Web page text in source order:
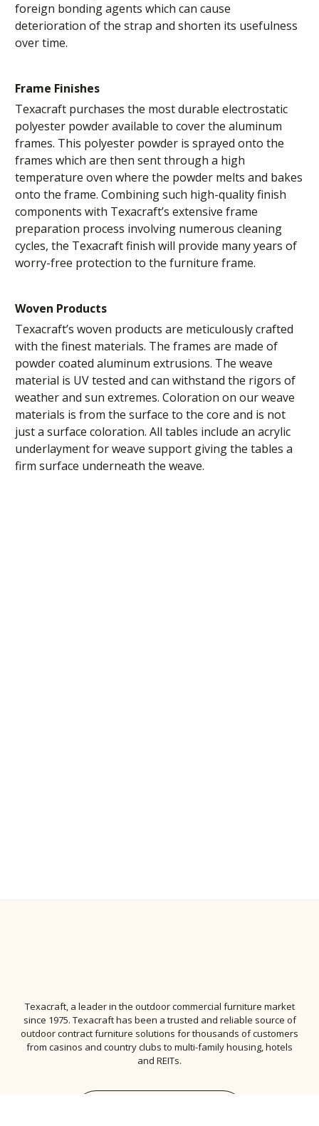
foreign bonding agents which can cause
deterioration of the strap and shorten its usefulness
over time.
Frame Finishes
Texacraft purchases the most durable electrostatic
polyester powder available to cover the aluminum
frames. This polyester powder is sprayed onto the
frames which are then sent through a high
temperature oven where the powder melts and bakes
onto the frame. Combining such high-quality finish
components with Texacraft’s extensive frame
preparation process involving numerous cleaning
cycles, the Texacraft finish will provide many years of
worry-free protection to the furniture frame.
Woven Products
Texacraft’s woven products are meticulously crafted
with the finest materials. The frames are made of
powder coated aluminum extrusions. The weave
material is UV tested and can withstand the rigors of
weather and sun extremes. Coloration on our weave
materials is from the surface to the core and is not
just a surface coloration. All tables include an acrylic
underlayment for weave support giving the tables a
firm surface underneath the weave.
Texacraft, a leader in the outdoor commercial furniture market
since 1975. Texacraft has been a trusted and reliable source of
outdoor contract furniture solutions for thousands of customers
from casinos and country clubs to multi-family housing, hotels
and REITs.